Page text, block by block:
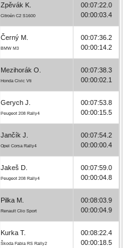
Zpěvák K.
Citroën C2 S1600
00:07:22.0
00:00:03.4
Černý M.
BMW M3
00:07:36.2
00:00:14.2
Mezihorák O.
Honda Civic Vti
00:07:38.3
00:00:02.1
Gerych J.
Peugeot 208 Rally4
00:07:53.8
00:00:15.5
Jančík J.
Opel Corsa Rally4
00:07:54.2
00:00:00.4
Jakeš D.
Peugeot 208 Rally4
00:07:59.0
00:00:04.8
Pilka M.
Renault Clio Sport
00:08:03.9
00:00:04.9
Kurka T.
Škoda Fabia RS Rally2
00:08:22.4
00:00:18.5